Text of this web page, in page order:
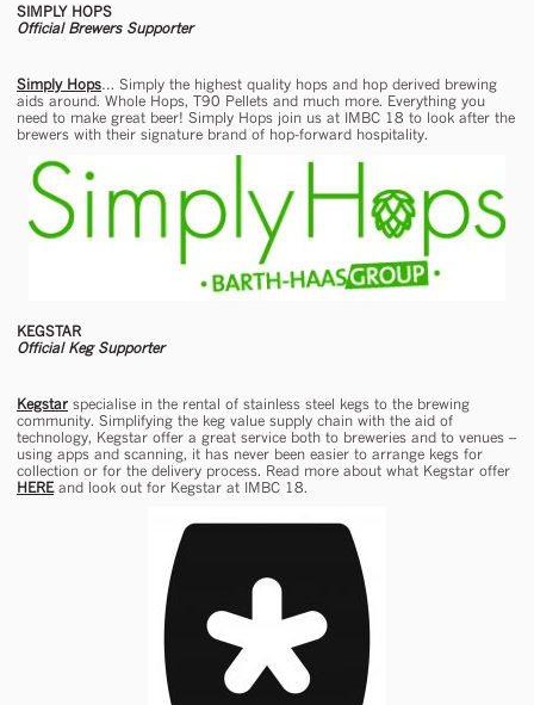
SIMPLY HOPS
Official Brewers Supporter
Simply Hops… Simply the highest quality hops and hop derived brewing
aids around. Whole Hops, T90 Pellets and much more. Everything you
need to make great beer! Simply Hops join us at IMBC 18 to look after the
brewers with their signature brand of hop-forward hospitality.
KEGSTAR
Official Keg Supporter
Kegstar specialise in the rental of stainless steel kegs to the brewing
community. Simplifying the keg value supply chain with the aid of
technology, Kegstar offer a great service both to breweries and to venues –
using apps and scanning, it has never been easier to arrange kegs for
collection or for the delivery process. Read more about what Kegstar offer
HEREand look out for Kegstar at IMBC 18.